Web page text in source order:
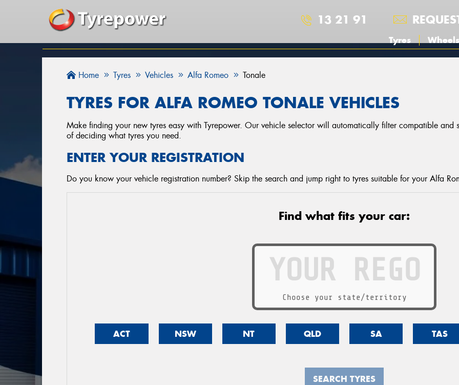
13 21 91
Tyres Wheels
Home Tyres Vehicles Alfa Romeo Tonale
TYRES FOR ALFA ROMEO TONALE VEHICLES
Make finding your new tyres easy with Tyrepower. Our vehicle selector will automatically filter compatible and
of deciding what tyres you need.
ENTER YOUR REGISTRATION
Do you know your vehicle registration number? Skip the search and jump right to tyres suitable for your Alfa
Find what fits your car:
Choose your state/territory
ACT NSW NT QLD SA TAS
SEARCH TYRES